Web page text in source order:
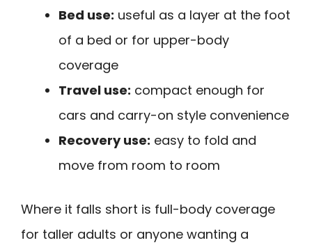
Bed use: useful as a layer at the foot
of a bed or for upper-body
coverage
Travel use: compact enough for
cars and carry-on style convenience
Recovery use: easy to fold and
move from room to room
Where it falls short is full-body coverage
for taller adults or anyone wanting a